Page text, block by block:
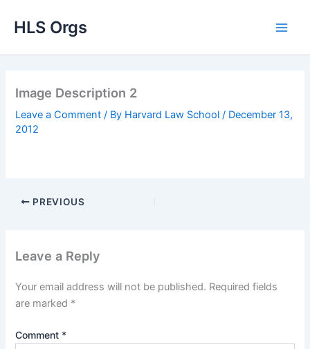
HLS Orgs
Image Description 2
Leave a Comment / By Harvard Law School/ December 13,
2012
PREVIOUS
Leave a Reply
Your email address will not be published. Required fields
are marked *
Comment *